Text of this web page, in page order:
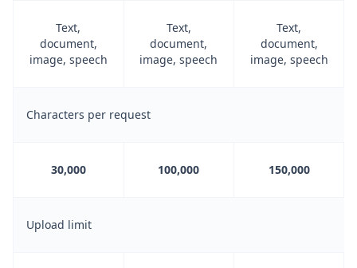
Text,
document,
image, speech
Text,
document,
image, speech
Text,
document,
image, speech
Characters per request
30,000 100,000 150,000
Upload limit